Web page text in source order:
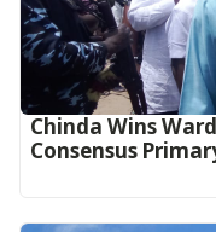
Chinda Wins
Consensus